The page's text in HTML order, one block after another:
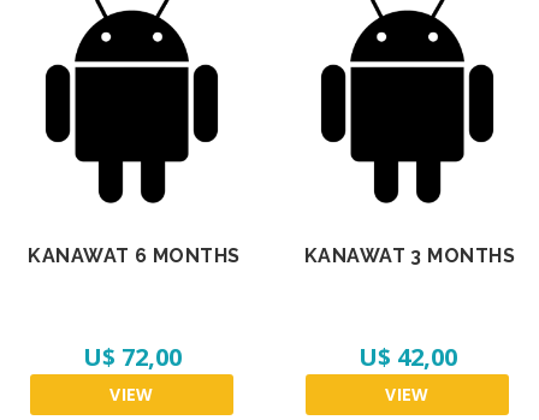
KANAWAT 6 MONTHS
U$ 72,00
VIEW
KANAWAT 3 MONTHS
U$ 42,00
VIEW